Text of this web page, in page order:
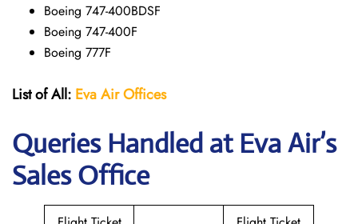
Boeing 747-400BDSF
Boeing 747-400F
Boeing 777F
List of All: Eva Air Offices
Queries Handled at Eva Air’s
Sales Office